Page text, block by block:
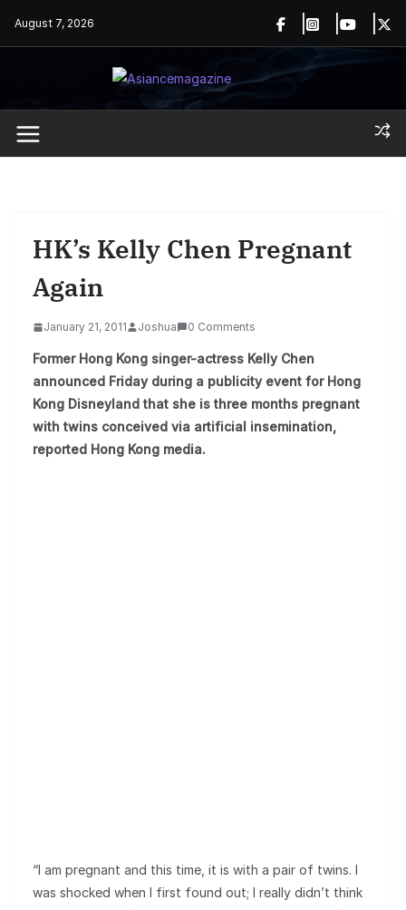
August 7, 2026
HK’s Kelly Chen Pregnant
Again
January 21, 2011 Joshua 0 Comments
Former Hong Kong singer-actress Kelly Chen
announced Friday during a publicity event for Hong
Kong Disneyland that she is three months pregnant
with twins conceived via artificial insemination,
reported Hong Kong media.
“I am pregnant and this time, it is with a pair of twins. I
was shocked when I first found out; I really didn’t think